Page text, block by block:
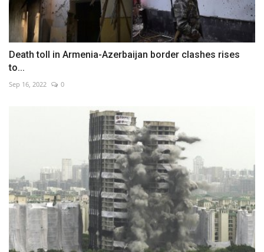
Death toll in Armenia-Azerbaijan border clashes rises
to...
Sep 16, 2022 0